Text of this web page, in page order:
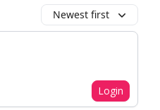
Newest first
Login